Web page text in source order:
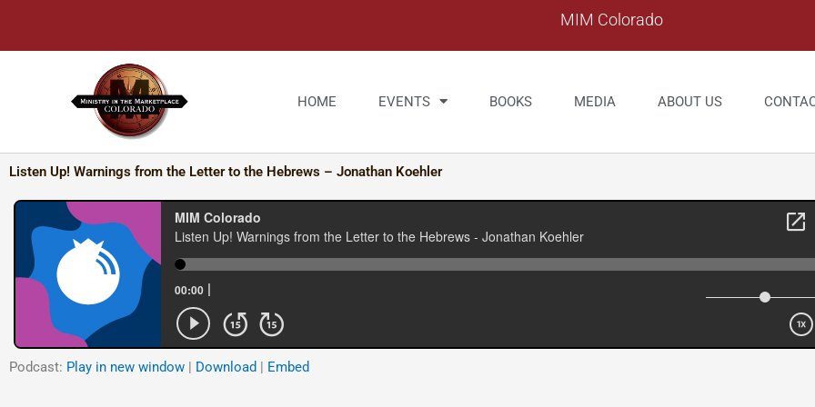
content
MIM Colorado
HOME EVENTS BOOKS MEDIA ABOUT US
Listen Up! Warnings from the Letter to the Hebrews – Jonathan Koehler
Podcast: Play in new window | Download | Embed